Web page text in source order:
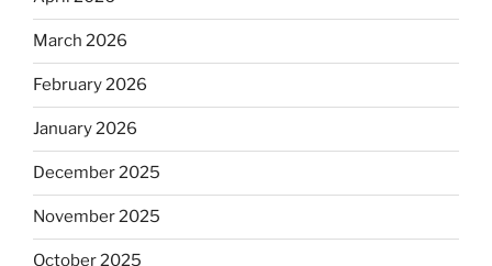
March 2026
February 2026
January 2026
December 2025
November 2025
October 2025